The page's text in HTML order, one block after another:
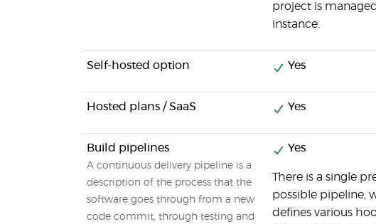
project is
instance.
Self-hosted option Yes
Hosted plans / SaaS Yes
Build pipelines
A continuous delivery pipeline is a
description of the process that the
software goes through from a new
code commit, through testing and
Yes
There is a single
possible pipeline,
defines various